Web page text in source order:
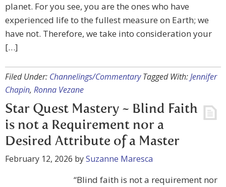
planet. For you see, you are the ones who have
experienced life to the fullest measure on Earth; we
have not. Therefore, we take into consideration your
[…]
Filed Under: Channelings/Commentary Tagged With:Jennifer
Chapin, Ronna Vezane
Star Quest Mastery ~ Blind Faith
is not a Requirement nor a
Desired Attribute of a Master
February 12, 2026 bySuzanne Maresca
“Blind faith is not a requirement nor